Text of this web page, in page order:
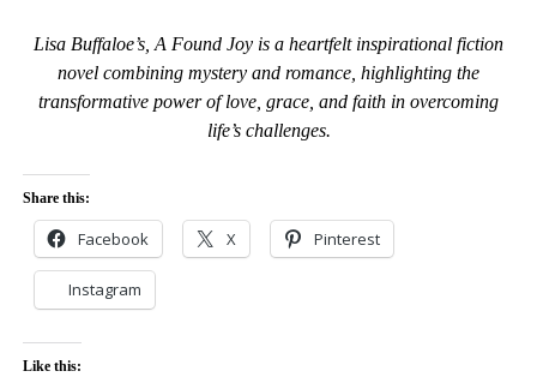
Lisa Buffaloe’s, A Found Joy is a heartfelt inspirational fiction
novel combining mystery and romance, highlighting the
transformative power of love, grace, and faith in overcoming
life’s challenges.
Share this:
Facebook X Pinterest
Instagram
Like this: